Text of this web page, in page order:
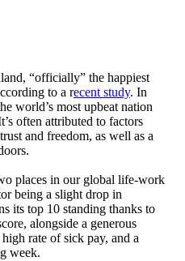
“officially” the happiest
to a recent study. In
world’s most upbeat nation
often attributed to factors
and freedom, as well as a
places in our global life-work
being a slight drop in
its top 10 standing thanks to
alongside a generous
rate of sick pay, and a
week.